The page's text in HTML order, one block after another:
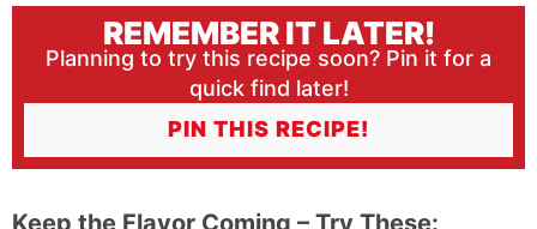
REMEMBER IT LATER!
Planning to try this recipe soon? Pin it for a
quick find later!
PIN THIS RECIPE!
Keep the Flavor Coming – Try These: